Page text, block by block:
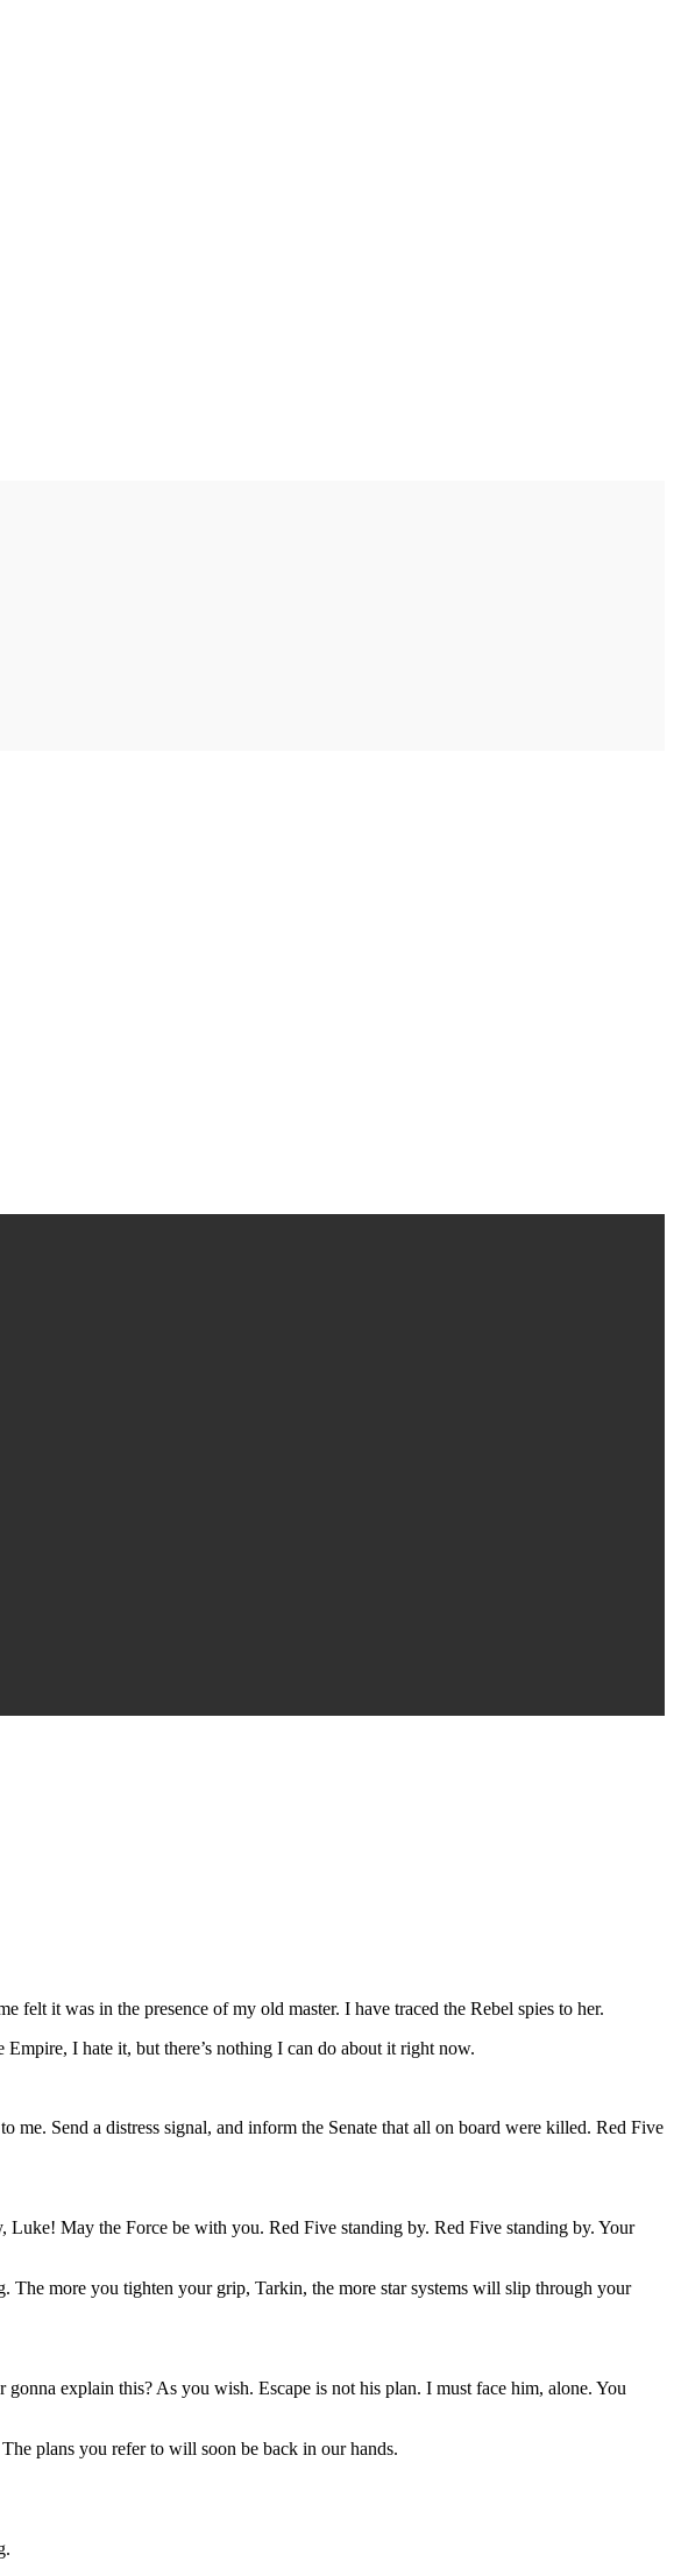
felt it was in the presence of my old master. I have traced the Rebel spies to her.
I hate it, but there’s nothing I can do about it right now.
Send a distress signal, and inform the Senate that all on board were killed. Red Five
May the Force be with you. Red Five standing by. Red Five standing by. Your
more you tighten your grip, Tarkin, the more star systems will slip through your
explain this? As you wish. Escape is not his plan. I must face him, alone. You
plans you refer to will soon be back in our hands.